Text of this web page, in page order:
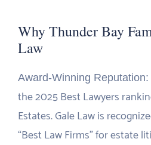
Why Thunder Bay
Law
Award-Winning Reputation:
the 2025 Best Lawyers
Estates. Gale Law is
“Best Law Firms” for estate